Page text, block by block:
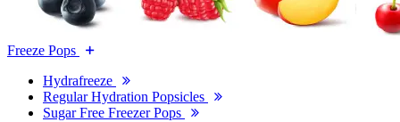
Freeze Pops
Hydrafreeze
Regular Hydration Popsicles
Sugar Free Freezer Pops